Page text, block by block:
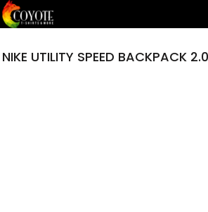
NIKE UTILITY SPEED BACKPACK